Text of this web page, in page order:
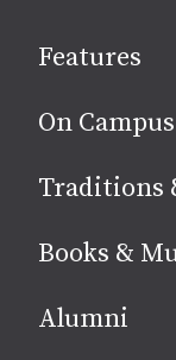
media
Features
On Campus
Traditions
Books &
Alumni